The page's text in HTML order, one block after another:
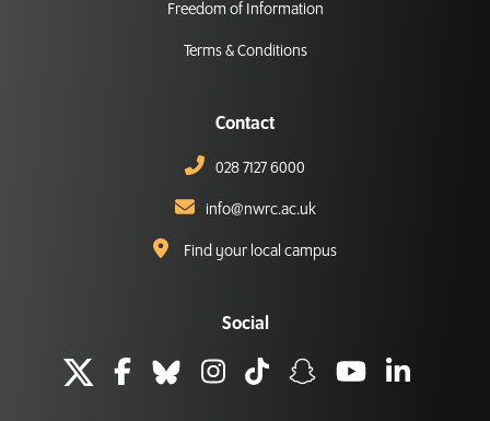
Freedom of Information
Terms & Conditions
Contact
028 7127 6000
info@nwrc.ac.uk
Find your local campus
Social